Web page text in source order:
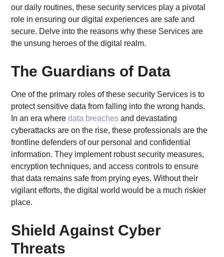
our daily routines, these security services play a pivotal
role in ensuring our digital experiences are safe and
secure. Delve into the reasons why these Services are
the unsung heroes of the digital realm.
The Guardians of Data
One of the primary roles of these security Services is to
protect sensitive data from falling into the wrong hands.
In an era wheredata breaches and devastating
cyberattacks are on the rise, these professionals are the
frontline defenders of our personal and confidential
information. They implement robust security measures,
encryption techniques, and access controls to ensure
that data remains safe from prying eyes. Without their
vigilant efforts, the digital world would be a much riskier
place.
Shield Against Cyber
Threats